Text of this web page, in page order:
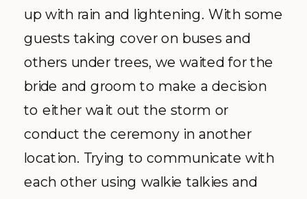
up with rain and lightening. With some
guests taking cover on buses and
others under trees, we waited for the
bride and groom to make a decision
to either wait out the storm or
conduct the ceremony in another
location. Trying to communicate with
each other using walkie talkies and